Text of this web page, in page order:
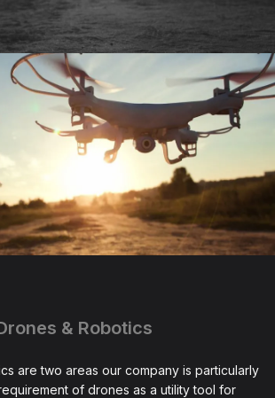
& Robotics
are two areas our company is particularly
of drones as a utility tool for